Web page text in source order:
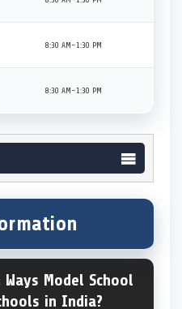
8:30 AM–1:30 PM
8:30 AM–1:30 PM
Model School
in India?